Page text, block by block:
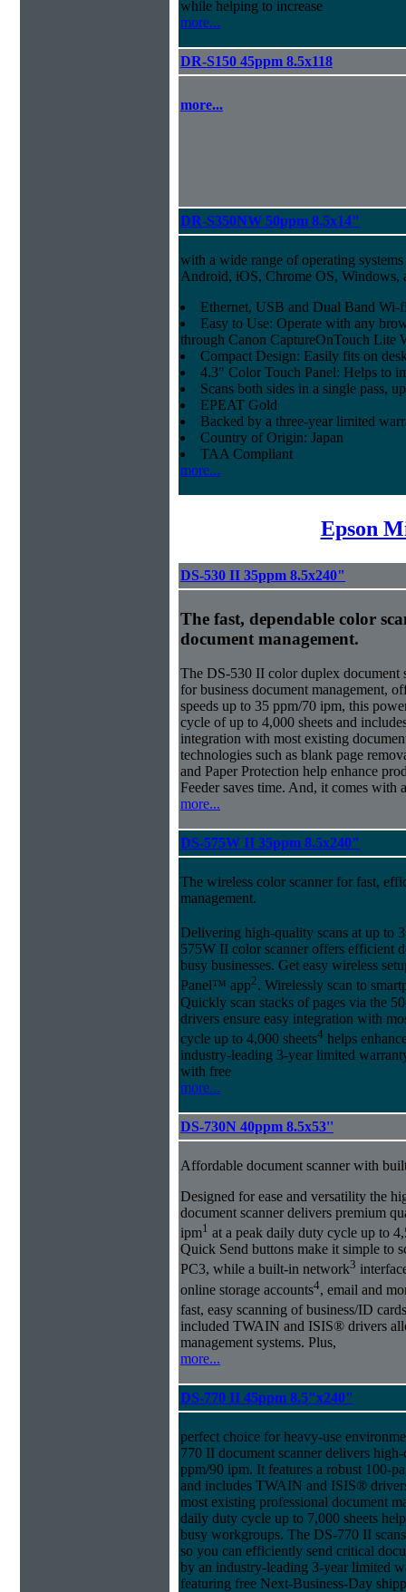
while helping to increase
more...
DR-S150 45ppm 8.5x118
more...
DR-S350NW 50ppm 8.5x14"
with a wide range of operating
Android, iOS, Chrome OS, Windows,
Ethernet, USB and Dual Band Wi-
Easy to Use: Operate with any
through Canon CaptureOnTouch Lite
Compact Design: Easily fits on
4.3" Color Touch Panel: Helps to
Scans both sides in a single pass,
EPEAT Gold
Backed by a three-year limited
Country of Origin: Japan
TAA Compliant
more...
Epson
DS-530 II 35ppm 8.5x240"
The fast, dependable color
document management.
The DS-530 II color duplex document
for business document management,
speeds up to 35 ppm/70 ipm, this
cycle of up to 4,000 sheets and
integration with most existing
technologies such as blank page
and Paper Protection help enhance
Feeder saves time. And, it comes with
more...
DS-575W II 35ppm 8.5x240"
The wireless color scanner for fast,
management.
Delivering high-quality scans at up to
575W II color scanner offers efficient
busy businesses. Get easy wireless
Panel™ app2. Wirelessly scan to
Quickly scan stacks of pages via the
drivers ensure easy integration with
cycle up to 4,000 sheets4 helps
industry-leading 3-year limited
with free
more...
DS-730N 40ppm 8.5x53''
Affordable document scanner with
Designed for ease and versatility the
document scanner delivers premium
ipm1 at a peak daily duty cycle up to
Quick Send buttons make it simple to
PC3, while a built-in network3
online storage accounts4, email and
fast, easy scanning of business/ID
included TWAIN and ISIS® drivers
management systems. Plus,
more...
DS-770 II 45ppm 8.5"x240"
perfect choice for heavy-use
770 II document scanner delivers
ppm/90 ipm. It features a robust 100-
and includes TWAIN and ISIS®
most existing professional document
daily duty cycle up to 7,000 sheets
busy workgroups. The DS-770 II
so you can efficiently send critical
by an industry-leading 3-year limited
featuring free Next-Business-Day